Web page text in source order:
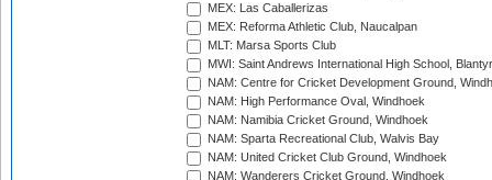
MEX: Las Caballerizas
MEX: Reforma Athletic Club, Naucalpan
MLT: Marsa Sports Club
MWI: Saint Andrews International High School,
NAM: Centre for Cricket Development Ground,
NAM: High Performance Oval, Windhoek
NAM: Namibia Cricket Ground, Windhoek
NAM: Sparta Recreational Club, Walvis Bay
NAM: United Cricket Club Ground, Windhoek
NAM: Wanderers Cricket Ground, Windhoek